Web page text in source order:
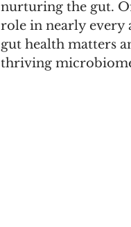
nurturing the gut.
role in nearly every
gut health matters
thriving